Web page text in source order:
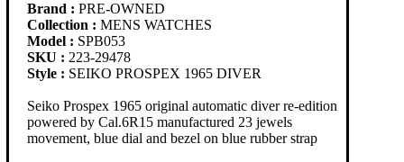
Brand : PRE-OWNED
Collection : MENS WATCHES
Model : SPB053
SKU : 223-29478
Style : SEIKO PROSPEX 1965 DIVER
Seiko Prospex 1965 original automatic diver re-edition
powered by Cal.6R15 manufactured 23 jewels
movement, blue dial and bezel on blue rubber strap